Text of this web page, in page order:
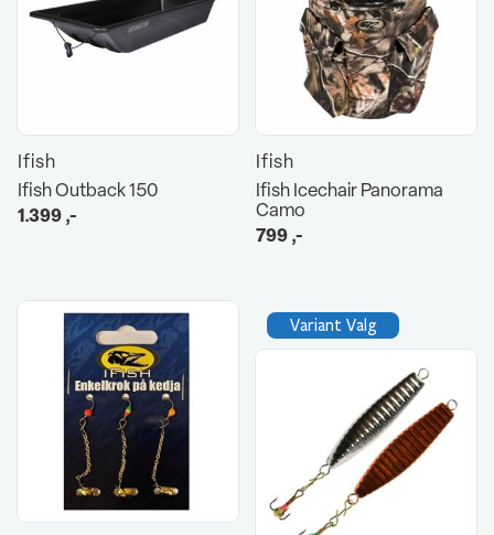
Ifish
Ifish Outback 150
1.399,-
Ifish
Ifish Icechair Panorama
Camo
799,-
Variant Valg